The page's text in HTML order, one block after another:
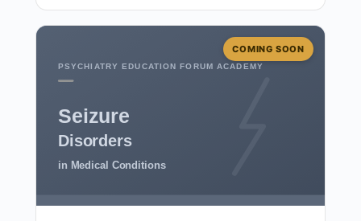
COMING SOON
PSYCHIATRY EDUCATION FORUM ACADEMY
Seizure
Disorders
in Medical Conditions